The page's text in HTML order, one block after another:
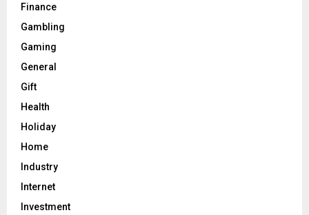
Finance
Gambling
Gaming
General
Gift
Health
Holiday
Home
Industry
Internet
Investment